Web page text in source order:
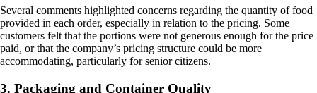
Several comments highlighted concerns regarding the quantity of food
provided in each order, especially in relation to the pricing. Some
customers felt that the portions were not generous enough for the price
paid, or that the company’s pricing structure could be more
accommodating, particularly for senior citizens.
3. Packaging and Container Quality